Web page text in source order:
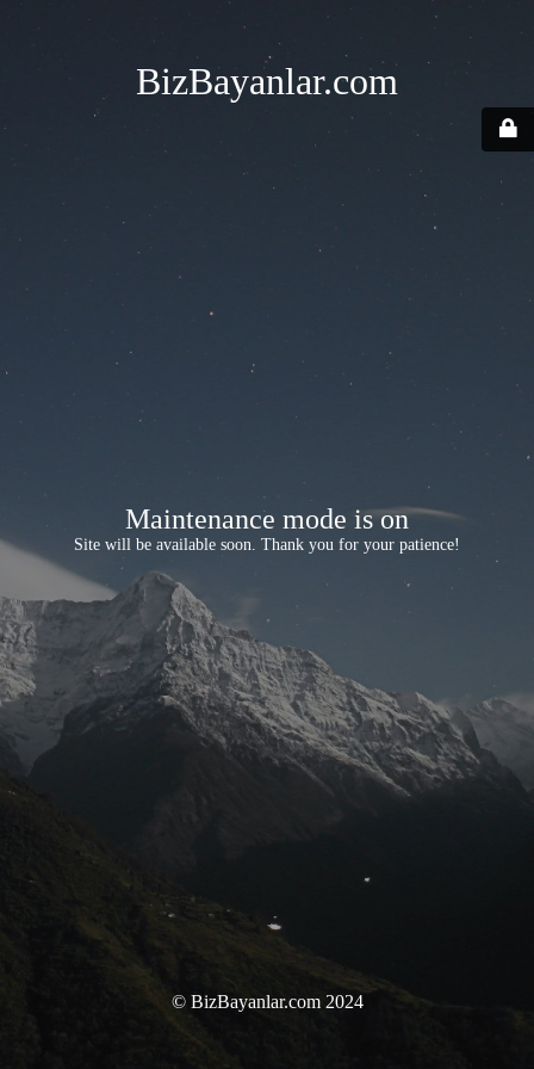
BizBayanlar.com
Maintenance mode is on
Site will be available soon. Thank you for your patience!
© BizBayanlar.com 2024